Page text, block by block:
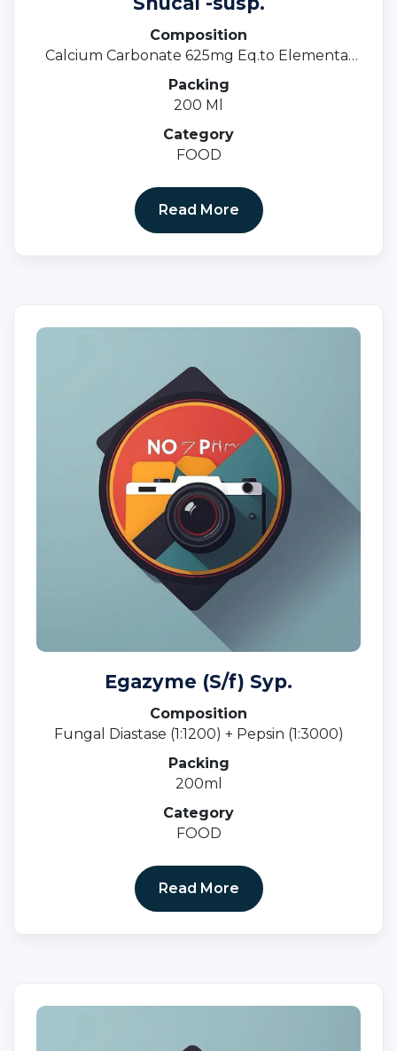
Composition
Calcium Carbonate 625mg Eq.to Elemental
Calcium 250mg +Vit. D3 125 I.u.
Packing
200 Ml
Category
FOOD
Read More
Egazyme (S/f) Syp.
Composition
Fungal Diastase (1:1200) + Pepsin (1:3000)
Packing
200ml
Category
FOOD
Read More